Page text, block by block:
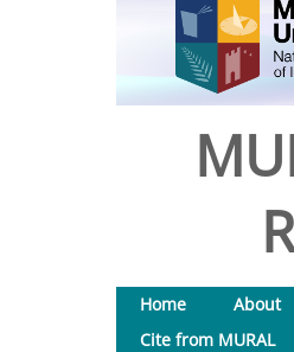
Home About
Cite from MURAL